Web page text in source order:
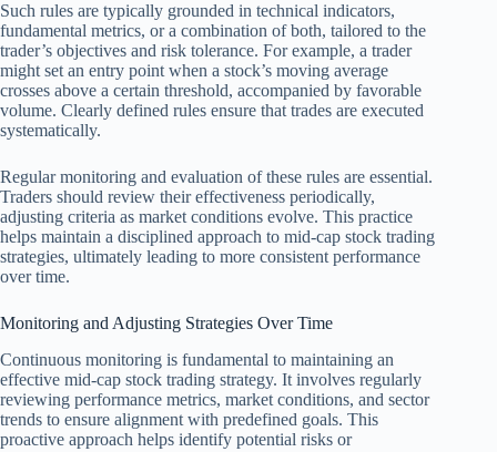
Such rules are typically grounded in technical indicators,
fundamental metrics, or a combination of both, tailored to the
trader’s objectives and risk tolerance. For example, a trader
might set an entry point when a stock’s moving average
crosses above a certain threshold, accompanied by favorable
volume. Clearly defined rules ensure that trades are executed
systematically.
Regular monitoring and evaluation of these rules are essential.
Traders should review their effectiveness periodically,
adjusting criteria as market conditions evolve. This practice
helps maintain a disciplined approach to mid-cap stock trading
strategies, ultimately leading to more consistent performance
over time.
Monitoring and Adjusting Strategies Over Time
Continuous monitoring is fundamental to maintaining an
effective mid-cap stock trading strategy. It involves regularly
reviewing performance metrics, market conditions, and sector
trends to ensure alignment with predefined goals. This
proactive approach helps identify potential risks or